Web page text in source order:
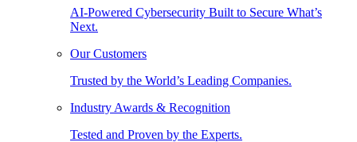
AI-Powered Cybersecurity Built to Secure What’s
Next.
Our Customers
Trusted by the World’s Leading Companies.
Industry Awards & Recognition
Tested and Proven by the Experts.